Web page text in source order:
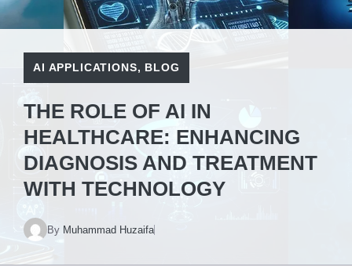
AI APPLICATIONS, BLOG
THE ROLE OF AI IN
HEALTHCARE: ENHANCING
DIAGNOSIS AND TREATMENT
WITH TECHNOLOGY
By Muhammad Huzaifa